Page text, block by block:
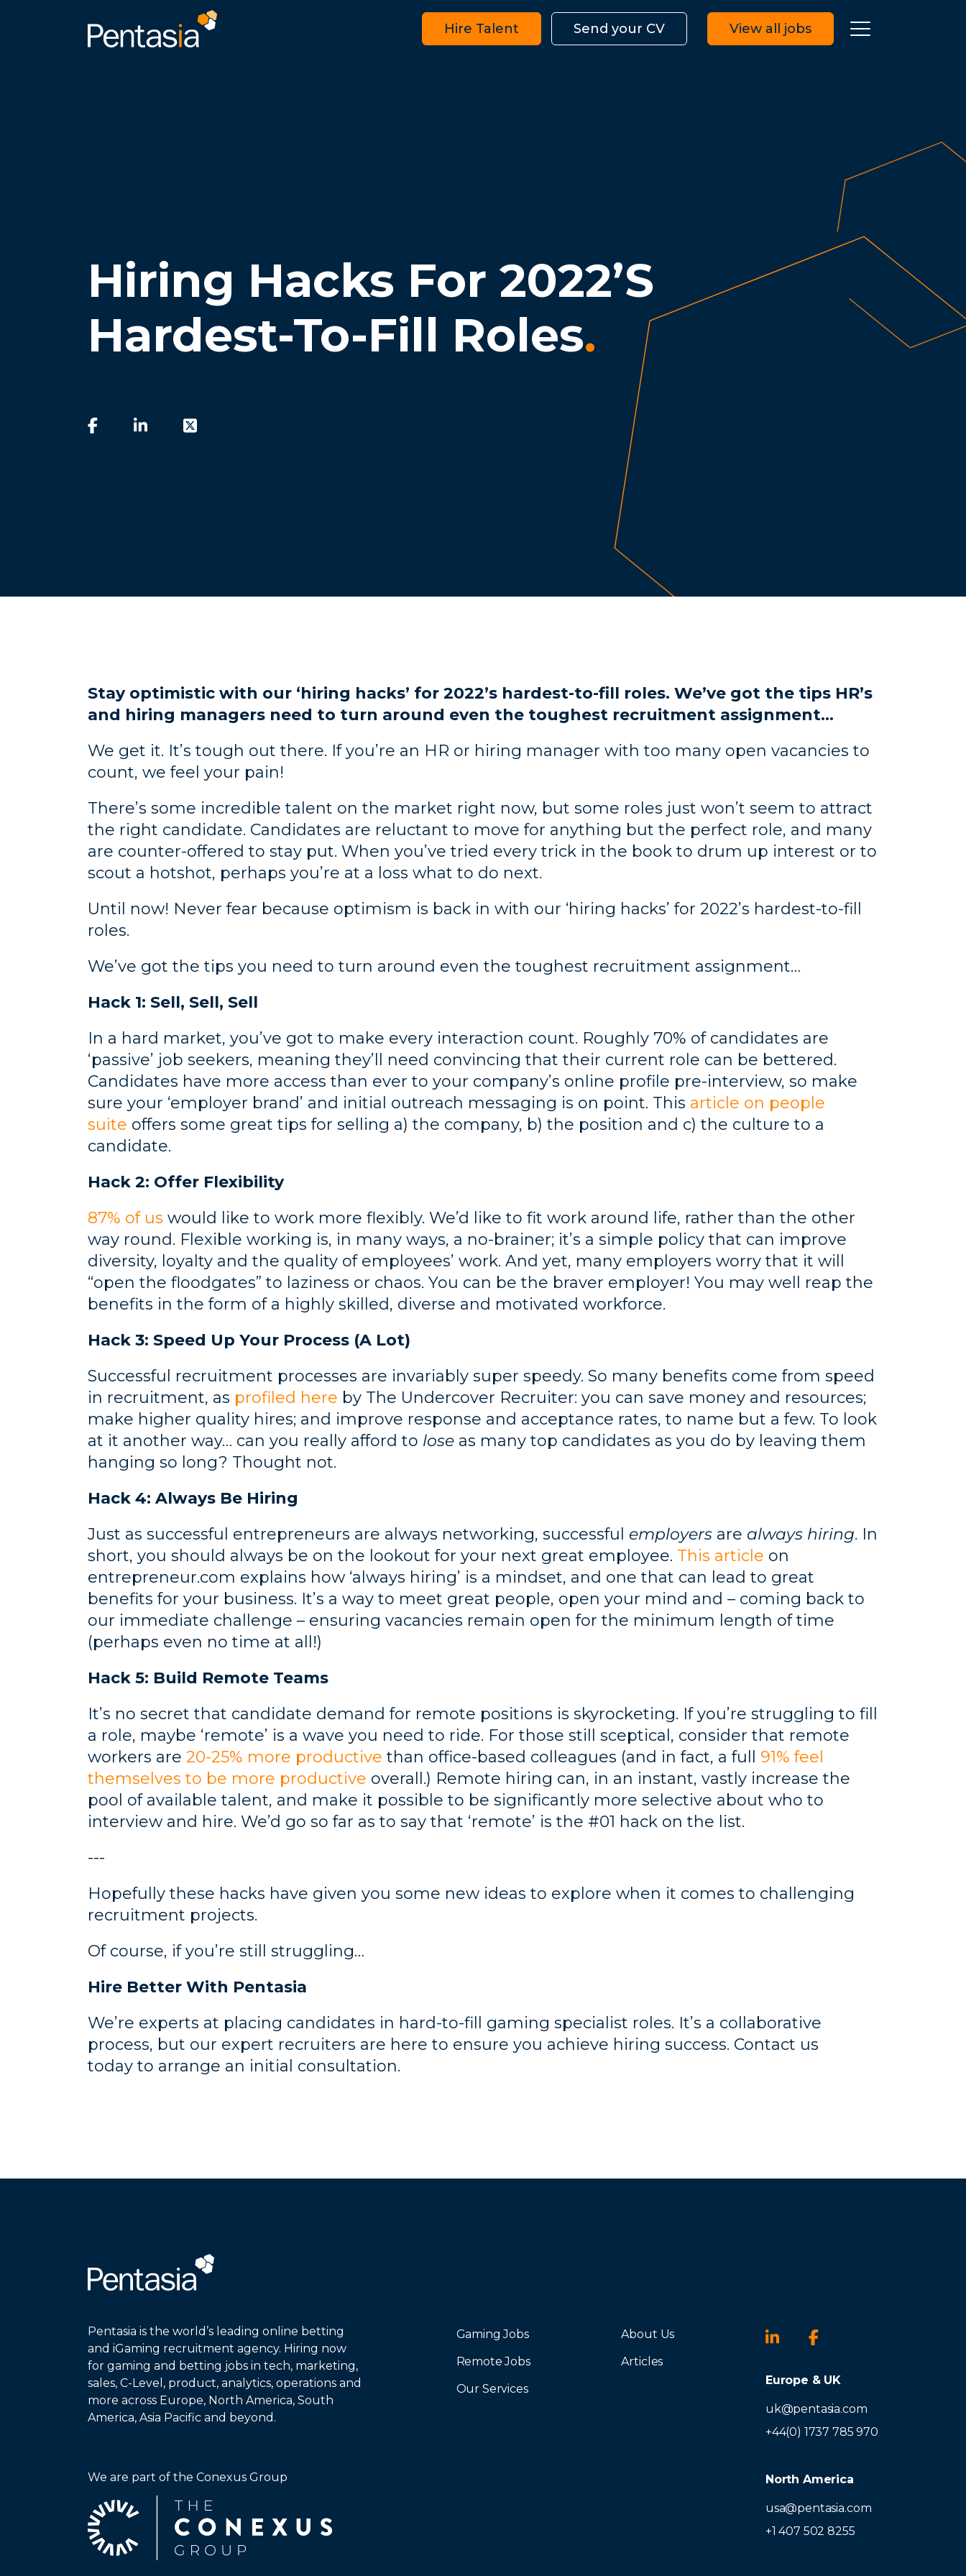
Hire Talent Send your CV View all jobs
Hiring Hacks For 2022’S
Hardest-To-Fill Roles.
Stay optimistic with our ‘hiring hacks’ for 2022’s hardest-to-fill roles. We’ve got the tips HR’s
and hiring managers need to turn around even the toughest recruitment assignment…
We get it. It’s tough out there. If you’re an HR or hiring manager with too many open vacancies to
count, we feel your pain!
There’s some incredible talent on the market right now, but some roles just won’t seem to attract
the right candidate. Candidates are reluctant to move for anything but the perfect role, and many
are counter-offered to stay put. When you’ve tried every trick in the book to drum up interest or to
scout a hotshot, perhaps you’re at a loss what to do next.
Until now! Never fear because optimism is back in with our ‘hiring hacks’ for 2022’s hardest-to-fill
roles.
We’ve got the tips you need to turn around even the toughest recruitment assignment…
Hack 1: Sell, Sell, Sell
In a hard market, you’ve got to make every interaction count. Roughly 70% of candidates are
‘passive’ job seekers, meaning they’ll need convincing that their current role can be bettered.
Candidates have more access than ever to your company’s online profile pre-interview, so make
sure your ‘employer brand’ and initial outreach messaging is on point. This article on people
suite offers some great tips for selling a) the company, b) the position and c) the culture to a
candidate.
Hack 2: Offer Flexibility
87% of us would like to work more flexibly. We’d like to fit work around life, rather than the other
way round. Flexible working is, in many ways, a no-brainer; it’s a simple policy that can improve
diversity, loyalty and the quality of employees’ work. And yet, many employers worry that it will
“open the floodgates” to laziness or chaos. You can be the braver employer! You may well reap the
benefits in the form of a highly skilled, diverse and motivated workforce.
Hack 3: Speed Up Your Process (A Lot)
Successful recruitment processes are invariably super speedy. So many benefits come from speed
in recruitment, as profiled here by The Undercover Recruiter: you can save money and resources;
make higher quality hires; and improve response and acceptance rates, to name but a few. To look
at it another way… can you really afford to lose as many top candidates as you do by leaving them
hanging so long? Thought not.
Hack 4: Always Be Hiring
Just as successful entrepreneurs are always networking, successful employers are always hiring. In
short, you should always be on the lookout for your next great employee. This article on
entrepreneur.com explains how ‘always hiring’ is a mindset, and one that can lead to great
benefits for your business. It’s a way to meet great people, open your mind and – coming back to
our immediate challenge – ensuring vacancies remain open for the minimum length of time
(perhaps even no time at all!)
Hack 5: Build Remote Teams
It’s no secret that candidate demand for remote positions is skyrocketing. If you’re struggling to fill
a role, maybe ‘remote’ is a wave you need to ride. For those still sceptical, consider that remote
workers are 20-25% more productive than office-based colleagues (and in fact, a full 91% feel
themselves to be more productive overall.) Remote hiring can, in an instant, vastly increase the
pool of available talent, and make it possible to be significantly more selective about who to
interview and hire. We’d go so far as to say that ‘remote’ is the #01 hack on the list.
---
Hopefully these hacks have given you some new ideas to explore when it comes to challenging
recruitment projects.
Of course, if you’re still struggling…
Hire Better With Pentasia
We’re experts at placing candidates in hard-to-fill gaming specialist roles. It’s a collaborative
process, but our expert recruiters are here to ensure you achieve hiring success. Contact us
today to arrange an initial consultation.
Pentasia is the world’s leading online betting
and iGaming recruitment agency. Hiring now
for gaming and betting jobs in tech, marketing,
sales, C-Level, product, analytics, operations and
more across Europe, North America, South
America, Asia Pacific and beyond.
We are part of the Conexus Group
Gaming Jobs
Remote Jobs
Our Services
About Us
Articles
Europe & UK
uk@pentasia.com
+44(0) 1737 785 970
North America
usa@pentasia.com
+1 407 502 8255